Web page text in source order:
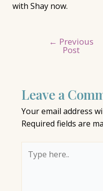
with Shay now. ⁣
navigation
← Previous
Post
Leave a
Your email address
Required fields are
here..